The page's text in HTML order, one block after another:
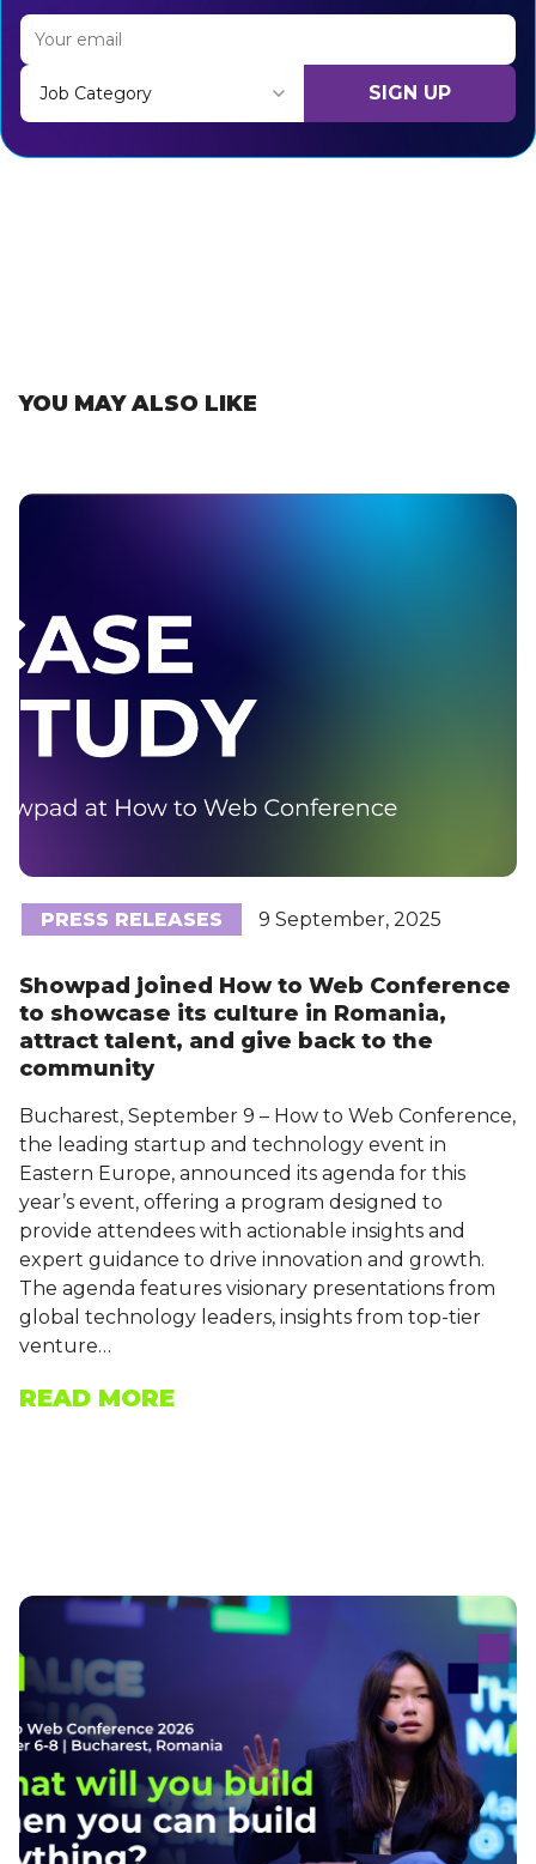
Job Category SIGN UP
YOU MAY ALSO LIKE
PRESS RELEASES 9 September, 2025
Showpad joined How to Web Conference
to showcase its culture in Romania,
attract talent, and give back to the
community
Bucharest, September 9 – How to Web Conference,
the leading startup and technology event in
Eastern Europe, announced its agenda for this
year’s event, offering a program designed to
provide attendees with actionable insights and
expert guidance to drive innovation and growth.
The agenda features visionary presentations from
global technology leaders, insights from top-tier
venture…
READ MORE